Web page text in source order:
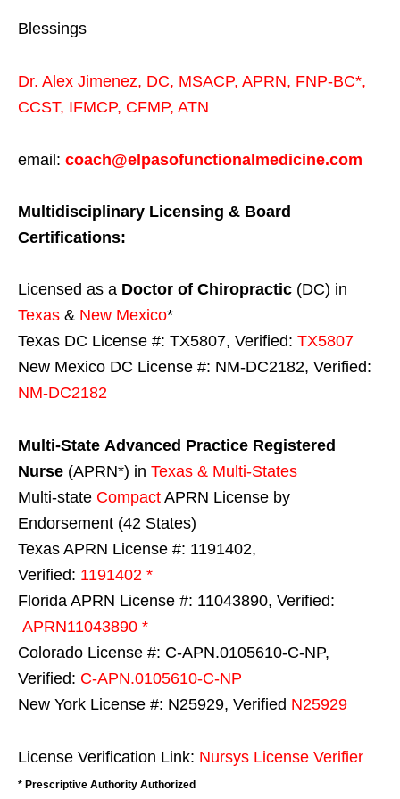
Blessings
Dr. Alex Jimenez, DC, MSACP, APRN, FNP-BC*,
CCST, IFMCP, CFMP, ATN
email: coach@elpasofunctionalmedicine.com
Multidisciplinary Licensing & Board
Certifications:
Licensed as a Doctor of Chiropractic (DC) in
Texas & New Mexico*
Texas DC License #: TX5807, Verified: TX5807
New Mexico DC License #: NM-DC2182, Verified:
NM-DC2182
Multi-State Advanced Practice Registered
Nurse (APRN*) in Texas & Multi-States
Multi-state Compact APRN License by
Endorsement (42 States)
Texas APRN License #: 1191402,
Verified: 1191402 *
Florida APRN License #: 11043890, Verified:
APRN11043890 *
Colorado License #: C-APN.0105610-C-NP,
Verified: C-APN.0105610-C-NP
New York License #: N25929, Verified N25929
License Verification Link: Nursys License Verifier
* Prescriptive Authority Authorized